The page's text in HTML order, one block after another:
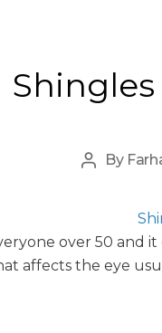
Post
By
over 50 and
affects the eye